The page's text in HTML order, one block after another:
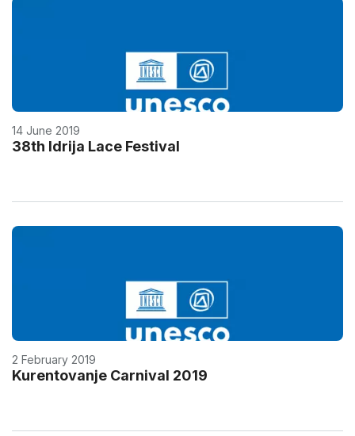
14 June 2019
38th Idrija Lace Festival
2 February 2019
Kurentovanje Carnival 2019